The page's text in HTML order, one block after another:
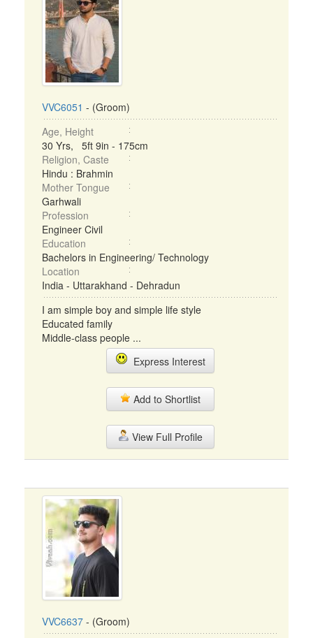
VVC6051 - (Groom)
Age, Height
30 Yrs, 5ft 9in - 175cm
Religion, Caste
Hindu : Brahmin
Mother Tongue
Garhwali
Profession
Engineer Civil
Education
Bachelors in Engineering/ Technology
Location
India - Uttarakhand - Dehradun
I am simple boy and simple life style
Educated family
Middle-class people ...
Express Interest
Add to Shortlist
View Full Profile
VVC6637 - (Groom)